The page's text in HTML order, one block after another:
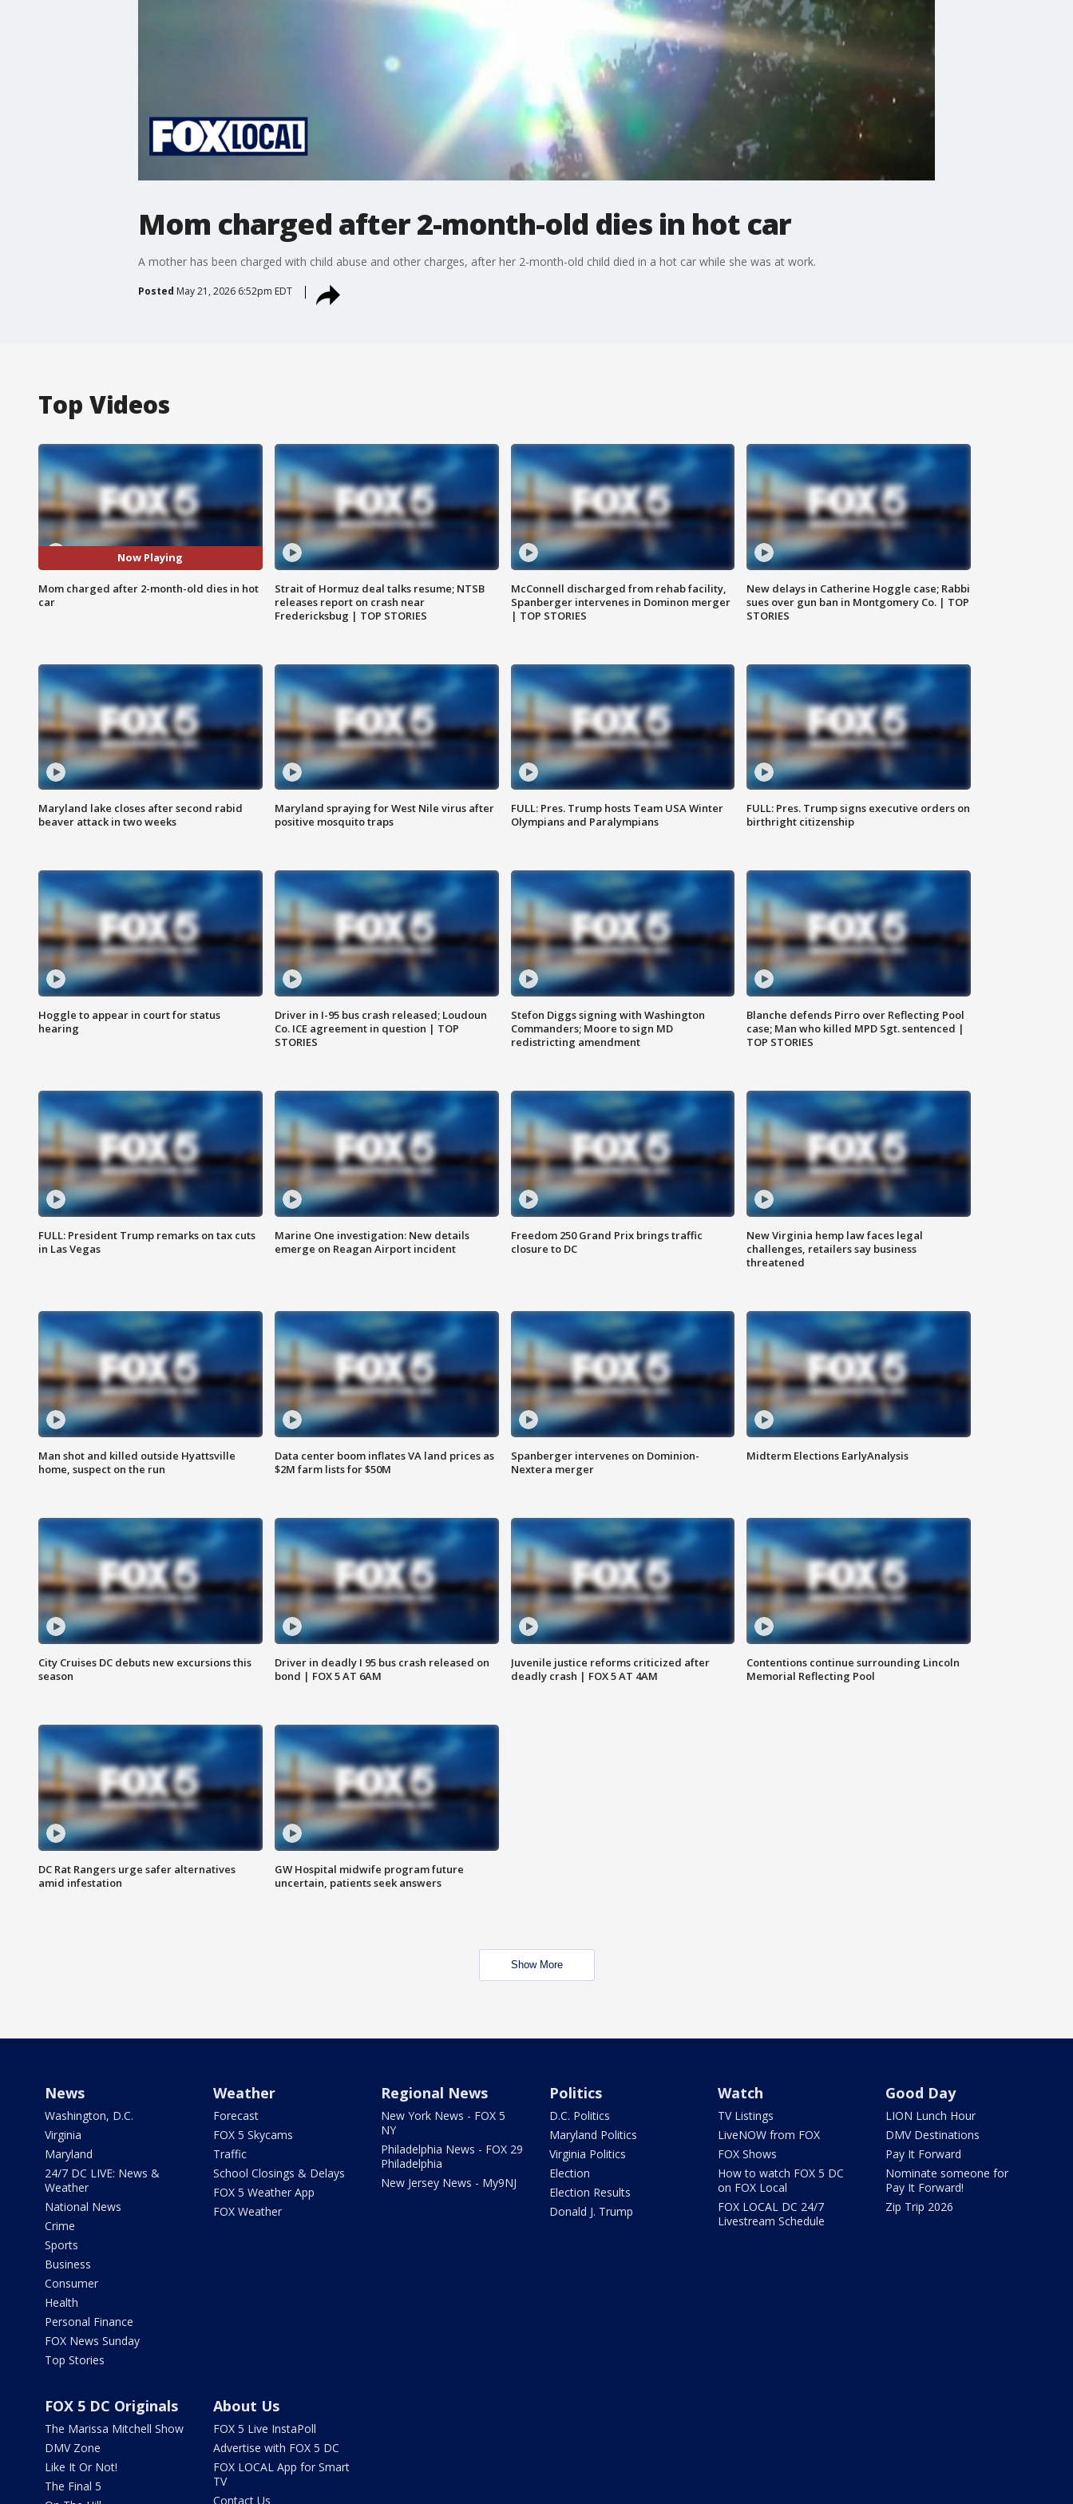
Mom charged after 2-month-old dies in hot car
A mother has been charged with child abuse and other charges, after her 2-month-old child died in a hot car while she was at work.
Posted May 21, 2026 6:52pm EDT
Top Videos
Now Playing
Mom charged after 2-month-old dies in hot
car
Strait of Hormuz deal talks resume; NTSB
releases report on crash near
Fredericksbug | TOP STORIES
McConnell discharged from rehab facility,
Spanberger intervenes in Dominon merger
| TOP STORIES
New delays in Catherine Hoggle case; Rabbi
sues over gun ban in Montgomery Co. | TOP
STORIES
Maryland lake closes after second rabid
beaver attack in two weeks
Maryland spraying for West Nile virus after
positive mosquito traps
FULL: Pres. Trump hosts Team USA Winter
Olympians and Paralympians
FULL: Pres. Trump signs executive orders on
birthright citizenship
Hoggle to appear in court for status
hearing
Driver in I-95 bus crash released; Loudoun
Co. ICE agreement in question | TOP
STORIES
Stefon Diggs signing with Washington
Commanders; Moore to sign MD
redistricting amendment
Blanche defends Pirro over Reflecting Pool
case; Man who killed MPD Sgt. sentenced |
TOP STORIES
FULL: President Trump remarks on tax cuts
in Las Vegas
Marine One investigation: New details
emerge on Reagan Airport incident
Freedom 250 Grand Prix brings traffic
closure to DC
New Virginia hemp law faces legal
challenges, retailers say business
threatened
Man shot and killed outside Hyattsville
home, suspect on the run
Data center boom inflates VA land prices as
$2M farm lists for $50M
Spanberger intervenes on Dominion-
Nextera merger
Midterm Elections EarlyAnalysis
City Cruises DC debuts new excursions this
season
Driver in deadly I 95 bus crash released on
bond | FOX 5 AT 6AM
Juvenile justice reforms criticized after
deadly crash | FOX 5 AT 4AM
Contentions continue surrounding Lincoln
Memorial Reflecting Pool
DC Rat Rangers urge safer alternatives
amid infestation
GW Hospital midwife program future
uncertain, patients seek answers
Show More
News
Washington, D.C.
Virginia
Maryland
24/7 DC LIVE: News &
Weather
National News
Crime
Sports
Business
Consumer
Health
Personal Finance
FOX News Sunday
Top Stories
Weather
Forecast
FOX 5 Skycams
Traffic
School Closings & Delays
FOX 5 Weather App
FOX Weather
Regional News
New York News - FOX 5
NY
Philadelphia News - FOX 29
Philadelphia
New Jersey News - My9NJ
Politics
D.C. Politics
Maryland Politics
Virginia Politics
Election
Election Results
Donald J. Trump
Watch
TV Listings
LiveNOW from FOX
FOX Shows
How to watch FOX 5 DC
on FOX Local
FOX LOCAL DC 24/7
Livestream Schedule
Good Day
LION Lunch Hour
DMV Destinations
Pay It Forward
Nominate someone for
Pay It Forward!
Zip Trip 2026
FOX 5 DC Originals
The Marissa Mitchell Show
DMV Zone
Like It Or Not!
The Final 5
About Us
FOX 5 Live InstaPoll
Advertise with FOX 5 DC
FOX LOCAL App for Smart
TV
Contact Us